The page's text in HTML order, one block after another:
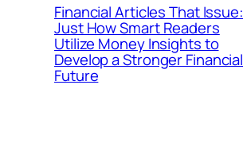
Financial Articles That Issue:
Just How Smart Readers
Utilize Money Insights to
Develop a Stronger Financial
Future